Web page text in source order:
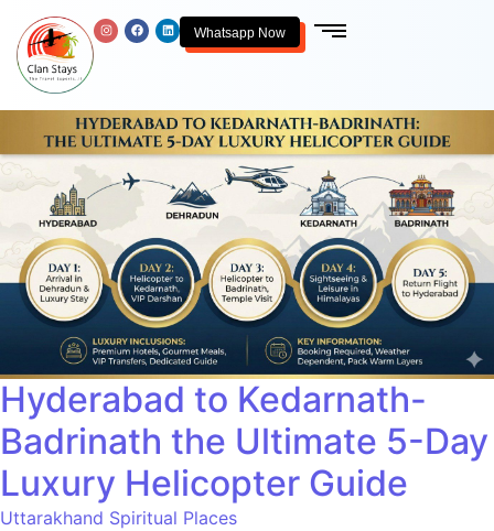
Whatsapp Now
Hyderabad to Kedarnath-
Badrinath the Ultimate 5-Day
Luxury Helicopter Guide
Uttarakhand Spiritual Places